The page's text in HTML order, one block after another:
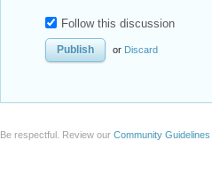
Follow this discussion
or Discard
Be respectful. Review our Community Guidelines